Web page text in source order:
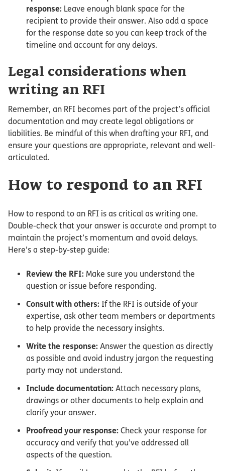
response: Leave enough blank space for the
recipient to provide their answer. Also add a space
for the response date so you can keep track of the
timeline and account for any delays.
Legal considerations when
writing an RFI
Remember, an RFI becomes part of the project’s official
documentation and may create legal obligations or
liabilities. Be mindful of this when drafting your RFI, and
ensure your questions are appropriate, relevant and well-
articulated.
How to respond to an RFI
How to respond to an RFI is as critical as writing one.
Double-check that your answer is accurate and prompt to
maintain the project’s momentum and avoid delays.
Here’s a step-by-step guide:
Review the RFI: Make sure you understand the
question or issue before responding.
Consult with others: If the RFI is outside of your
expertise, ask other team members or departments
to help provide the necessary insights.
Write the response: Answer the question as directly
as possible and avoid industry jargon the requesting
party may not understand.
Include documentation: Attach necessary plans,
drawings or other documents to help explain and
clarify your answer.
Proofread your response: Check your response for
accuracy and verify that you’ve addressed all
aspects of the question.